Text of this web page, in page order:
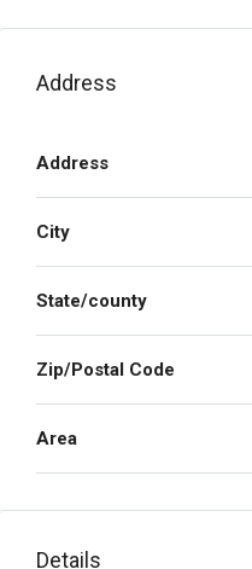
Address
Address
City
State/county
Zip/Postal Code
Area
Details